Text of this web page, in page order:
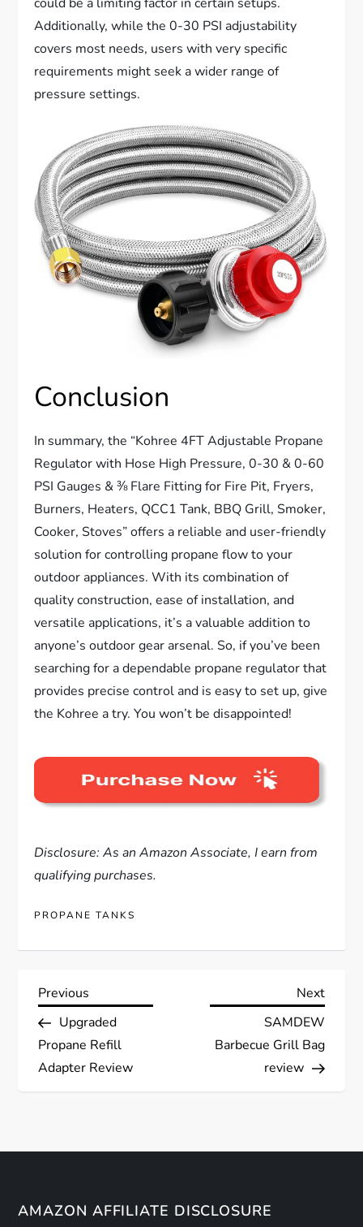
Additionally, while the 0-30 PSI adjustability
covers most needs, users with very specific
requirements might seek a wider range of
pressure settings.
Conclusion
In summary, the “Kohree 4FT Adjustable Propane
Regulator with Hose High Pressure, 0-30 & 0-60
PSI Gauges & ⅜ Flare Fitting for Fire Pit, Fryers,
Burners, Heaters, QCC1 Tank, BBQ Grill, Smoker,
Cooker, Stoves” offers a reliable and user-friendly
solution for controlling propane flow to your
outdoor appliances. With its combination of
quality construction, ease of installation, and
versatile applications, it’s a valuable addition to
anyone’s outdoor gear arsenal. So, if you’ve been
searching for a dependable propane regulator that
provides precise control and is easy to set up, give
the Kohree a try. You won’t be disappointed!
Disclosure: As an Amazon Associate, I earn from
qualifying purchases.
PROPANE TANKS
P
o
s
n
Previous
Post
Previous
Upgraded
Propane Refill
Adapter Review
Next
Post
Next
SAMDEW
Barbecue Grill Bag
review
AMAZON AFFILIATE DISCLOSURE